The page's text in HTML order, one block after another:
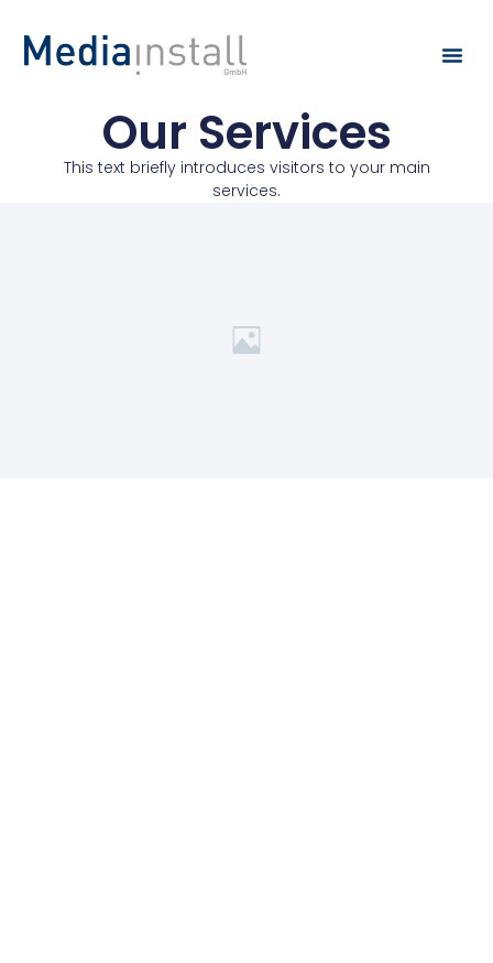
Our Services
This text briefly introduces visitors to your main
services.